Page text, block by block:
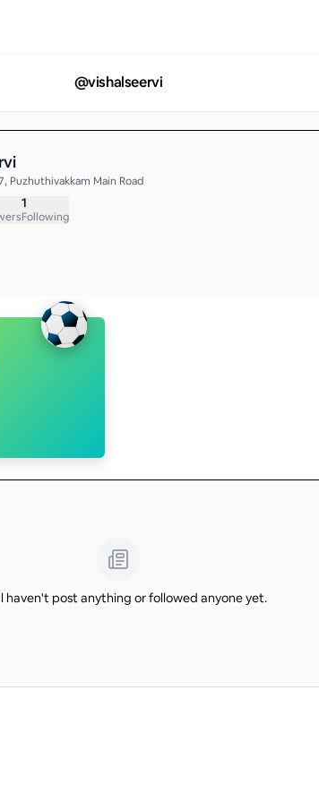
@vishalseervi
Puzhuthivakkam Main Road
1
Following
haven't post anything or followed anyone yet.